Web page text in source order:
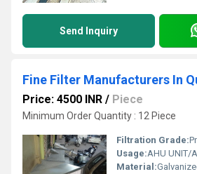
Send Inquiry
Price: 4500 INR / Piece
Minimum Order Quantity : 12 Piece
Filtration Grade:
Usage:AHU UNIT/
Material:Galvanized